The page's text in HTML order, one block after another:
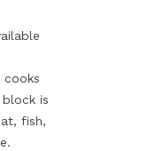
cooks
is
fish,